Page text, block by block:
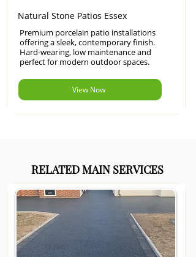
Natural Stone Patios Essex
Premium porcelain patio installations
offering a sleek, contemporary finish.
Hard-wearing, low maintenance and
perfect for modern outdoor spaces.
View Now
RELATED MAIN SERVICES